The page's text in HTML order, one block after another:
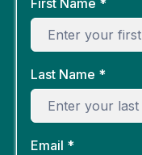
First Name *
Last Name *
Email *